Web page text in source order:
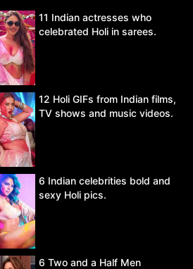
11 Indian actresses who
celebrated Holi in sarees.
12 Holi GIFs from Indian films,
TV shows and music videos.
6 Indian celebrities bold and
sexy Holi pics.
6 Two and a Half Men